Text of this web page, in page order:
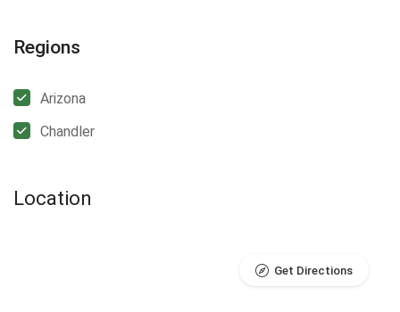
Regions
Arizona
Chandler
Location
Get Directions